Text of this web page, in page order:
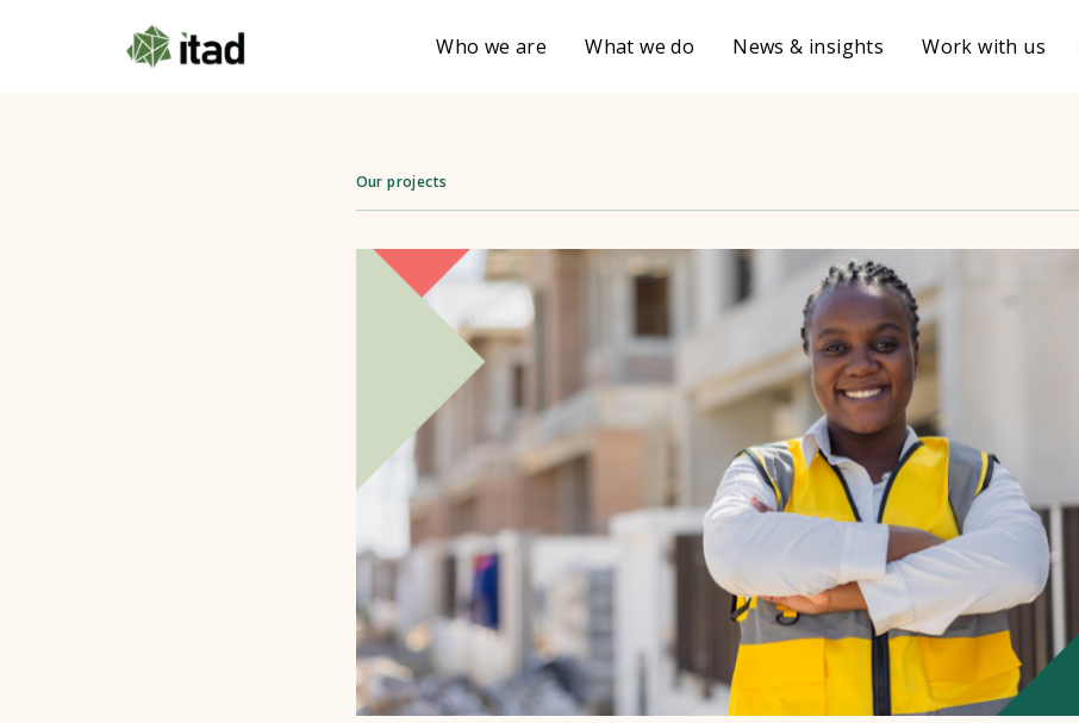
Who we are What we do News & insights Work with us
Our projects